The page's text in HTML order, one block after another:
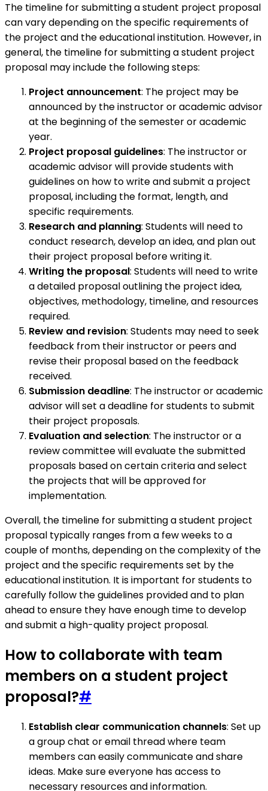
The timeline for submitting a student project proposal
can vary depending on the specific requirements of
the project and the educational institution. However, in
general, the timeline for submitting a student project
proposal may include the following steps:
Project announcement: The project may be
announced by the instructor or academic advisor
at the beginning of the semester or academic
year.
Project proposal guidelines: The instructor or
academic advisor will provide students with
guidelines on how to write and submit a project
proposal, including the format, length, and
specific requirements.
Research and planning: Students will need to
conduct research, develop an idea, and plan out
their project proposal before writing it.
Writing the proposal: Students will need to write
a detailed proposal outlining the project idea,
objectives, methodology, timeline, and resources
required.
Review and revision: Students may need to seek
feedback from their instructor or peers and
revise their proposal based on the feedback
received.
Submission deadline: The instructor or academic
advisor will set a deadline for students to submit
their project proposals.
Evaluation and selection: The instructor or a
review committee will evaluate the submitted
proposals based on certain criteria and select
the projects that will be approved for
implementation.
Overall, the timeline for submitting a student project
proposal typically ranges from a few weeks to a
couple of months, depending on the complexity of the
project and the specific requirements set by the
educational institution. It is important for students to
carefully follow the guidelines provided and to plan
ahead to ensure they have enough time to develop
and submit a high-quality project proposal.
How to collaborate with team
members on a student project
proposal?#
Establish clear communication channels: Set up
a group chat or email thread where team
members can easily communicate and share
ideas. Make sure everyone has access to
necessary resources and information.